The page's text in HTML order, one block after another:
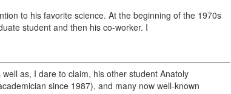
to his favorite science. At the beginning of the 1970s
student and then his co-worker. I
as, I dare to claim, his other student Anatoly
since 1987), and many now well-known